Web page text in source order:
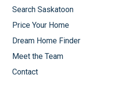
Search Saskatoon
Price Your Home
Dream Home Finder
Meet the Team
Contact